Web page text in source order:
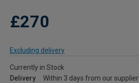
£270
Excluding delivery
Currently in Stock
Delivery
Within 3 days from our supplier